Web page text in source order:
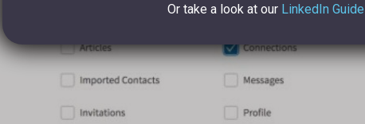
Or take a look at our LinkedIn